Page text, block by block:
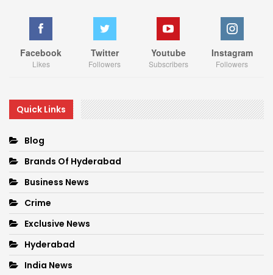
Facebook
Likes
Twitter
Followers
Youtube
Subscribers
Instagram
Followers
Quick Links
Blog
Brands Of Hyderabad
Business News
Crime
Exclusive News
Hyderabad
India News